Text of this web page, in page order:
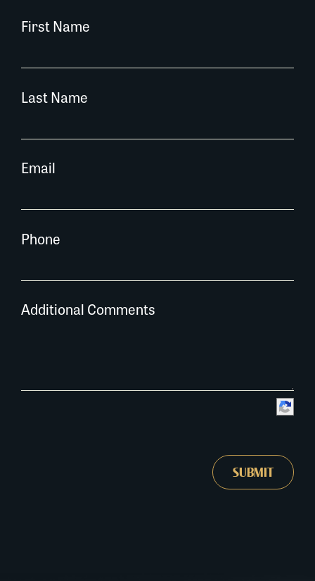
First Name
Last Name
Email
Phone
Additional Comments